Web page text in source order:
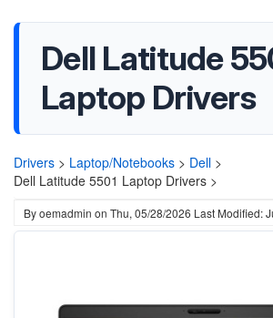
Dell Latitude
Laptop Drivers
Drivers > Laptop/Notebooks > Dell >
Dell Latitude 5501 Laptop Drivers >
Byoemadmin on Thu, 05/28/2026 Last Modified: